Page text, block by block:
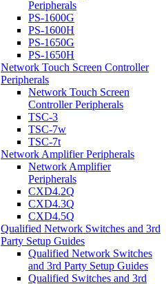
Peripherals
PS-1600G
PS-1600H
PS-1650G
PS-1650H
Network Touch Screen Controller
Peripherals
Network Touch Screen
Controller Peripherals
TSC-3
TSC-7w
TSC-7t
Network Amplifier Peripherals
Network Amplifier
Peripherals
CXD4.2Q
CXD4.3Q
CXD4.5Q
Qualified Network Switches and 3rd
Party Setup Guides
Qualified Network Switches
and 3rd Party Setup Guides
Qualified Switches and 3rd